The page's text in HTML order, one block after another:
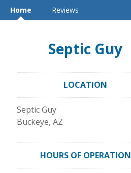
Home Reviews
Septic Guy
LOCATION
Septic Guy
Buckeye, AZ
HOURS OF OPERATION